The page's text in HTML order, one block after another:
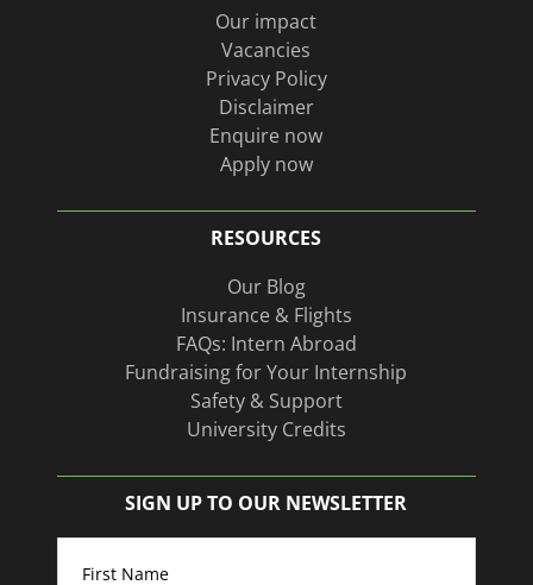
Our impact
Vacancies
Privacy Policy
Disclaimer
Enquire now
Apply now
RESOURCES
Our Blog
Insurance & Flights
FAQs: Intern Abroad
Fundraising for Your Internship
Safety & Support
University Credits
SIGN UP TO OUR NEWSLETTER
Name(Required)